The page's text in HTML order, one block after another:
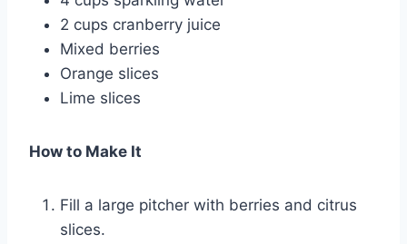
2 cups cranberry juice
Mixed berries
Orange slices
Lime slices
How to Make It
Fill a large pitcher with berries and citrus
slices.